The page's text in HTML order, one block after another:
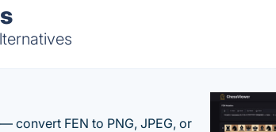
convert FEN to PNG, JPEG, or